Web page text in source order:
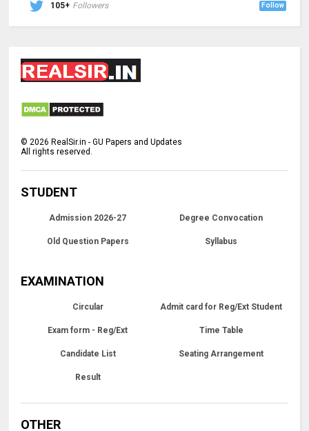
105+ Followers Follow
©2026 RealSir.in - GU Papers and Updates
All rights reserved.
STUDENT
Admission 2026-27 Degree Convocation
Old Question Papers Syllabus
EXAMINATION
Circular Admit card for Reg/Ext Student
Exam form - Reg/Ext Time Table
Candidate List Seating Arrangement
Result
OTHER